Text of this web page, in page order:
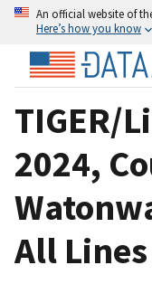
An official website of
Here’s how you know
TIGER/
2024,
All Lines